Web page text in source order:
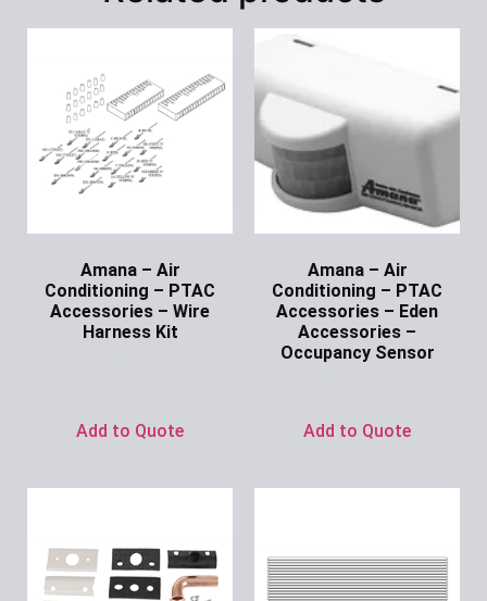
Amana – Air
Conditioning – PTAC
Accessories – Wire
Harness Kit
Add to Quote
Amana – Air
Conditioning – PTAC
Accessories – Eden
Accessories –
Occupancy Sensor
Add to Quote